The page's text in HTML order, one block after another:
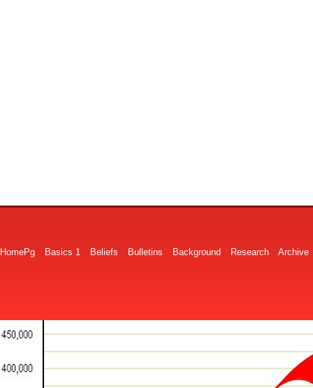
HomePg Basics 1 Beliefs Bulletins Background Research Archive